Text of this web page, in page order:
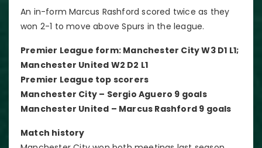
An in-form Marcus Rashford scored twice as they
won 2-1 to move above Spurs in the league.
Premier League form: Manchester City W3 D1 L1;
Manchester United W2 D2 L1
Premier League top scorers
Manchester City – Sergio Aguero 9 goals
Manchester United – Marcus Rashford 9 goals
Match history